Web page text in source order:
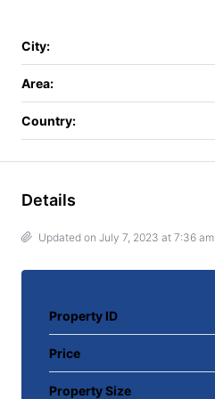
City:
Area:
Country:
Details
Updated on July 7, 2023 at 7:36 am
Property ID
Price
Property Size